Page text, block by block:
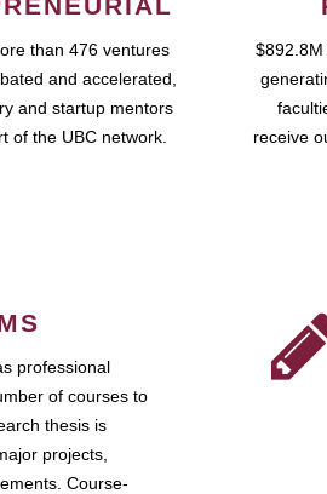
than 476 ventures
and accelerated,
and startup mentors
of the UBC network.
$892.8M
receive
professional
of courses to
thesis is
projects,
Course-